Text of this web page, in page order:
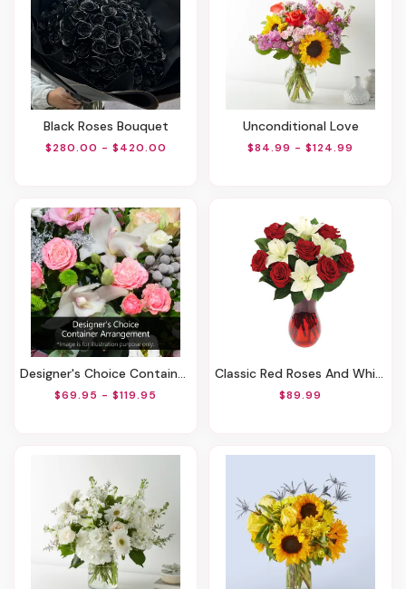
Black Roses Bouquet
$280.00 - $420.00
Unconditional Love
$84.99 - $124.99
Designer's Choice Container Arrangement
$69.95 - $119.95
Classic Red Roses And White Lily Vased
$89.99